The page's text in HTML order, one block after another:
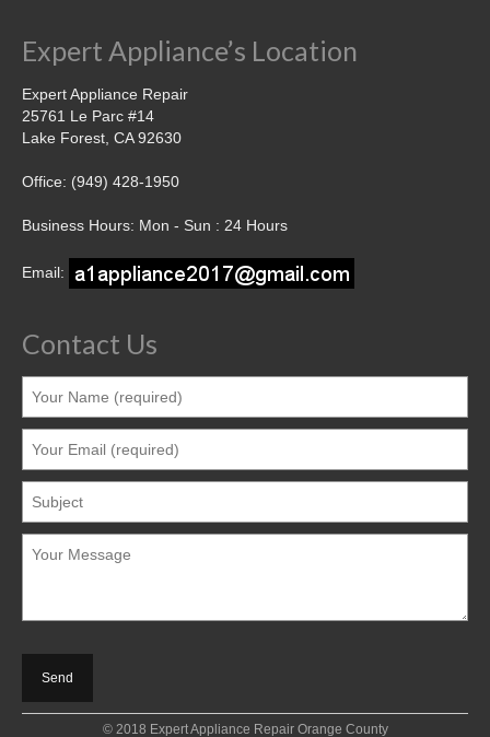
Service Area
Contact
Expert Appliance’s Location
Expert Appliance Repair
25761 Le Parc #14
Lake Forest, CA 92630
Office: (949) 428-1950
Business Hours: Mon - Sun : 24 Hours
Email:
Contact Us
© 2018 Expert Appliance Repair Orange County